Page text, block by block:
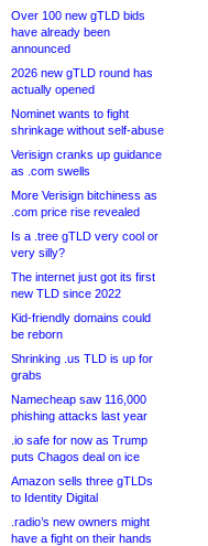
Over 100 new gTLD bids
have already been
announced
2026 new gTLD round has
actually opened
Nominet wants to fight
shrinkage without self-abuse
Verisign cranks up guidance
as .com swells
More Verisign bitchiness as
.com price rise revealed
Is a .tree gTLD very cool or
very silly?
The internet just got its first
new TLD since 2022
Kid-friendly domains could
be reborn
Shrinking .us TLD is up for
grabs
Namecheap saw 116,000
phishing attacks last year
.io safe for now as Trump
puts Chagos deal on ice
Amazon sells three gTLDs
to Identity Digital
.radio’s new owners might
have a fight on their hands